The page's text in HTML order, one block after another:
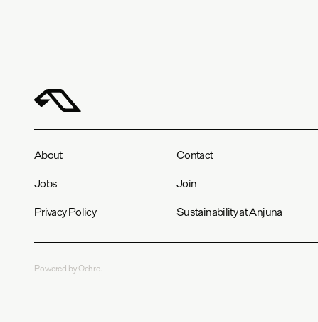
About Contact
Jobs Join
Privacy Policy Sustainability at Anjuna
Powered by Ochre.